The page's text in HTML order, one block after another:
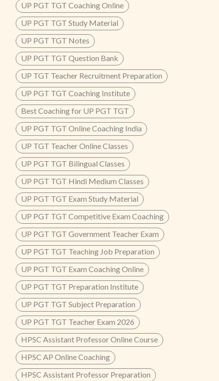
UP PGT TGT Coaching Online
UP PGT TGT Study Material
UP PGT TGT Notes
UP PGT TGT Question Bank
UP TGT Teacher Recruitment Preparation
UP PGT TGT Coaching Institute
Best Coaching for UP PGT TGT
UP PGT TGT Online Coaching India
UP TGT Teacher Online Classes
UP PGT TGT Bilingual Classes
UP PGT TGT Hindi Medium Classes
UP PGT TGT Exam Study Material
UP PGT TGT Competitive Exam Coaching
UP PGT TGT Government Teacher Exam
UP PGT TGT Teaching Job Preparation
UP PGT TGT Exam Coaching Online
UP PGT TGT Preparation Institute
UP PGT TGT Subject Preparation
UP PGT TGT Teacher Exam 2026
HPSC Assistant Professor Online Course
HPSC AP Online Coaching
HPSC Assistant Professor Preparation